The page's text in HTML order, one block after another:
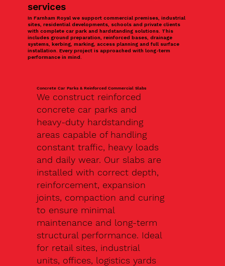
services
In Farnham Royal we support commercial premises, industrial
sites, residential developments, schools and private clients
with complete car park and hardstanding solutions. This
includes ground preparation, reinforced bases, drainage
systems, kerbing, marking, access planning and full surface
installation. Every project is approached with long-term
performance in mind.
Concrete Car Parks & Reinforced Commercial Slabs
We construct reinforced
concrete car parks and
heavy-duty hardstanding
areas capable of handling
constant traffic, heavy loads
and daily wear. Our slabs are
installed with correct depth,
reinforcement, expansion
joints, compaction and curing
to ensure minimal
maintenance and long-term
structural performance. Ideal
for retail sites, industrial
units, offices, logistics yards